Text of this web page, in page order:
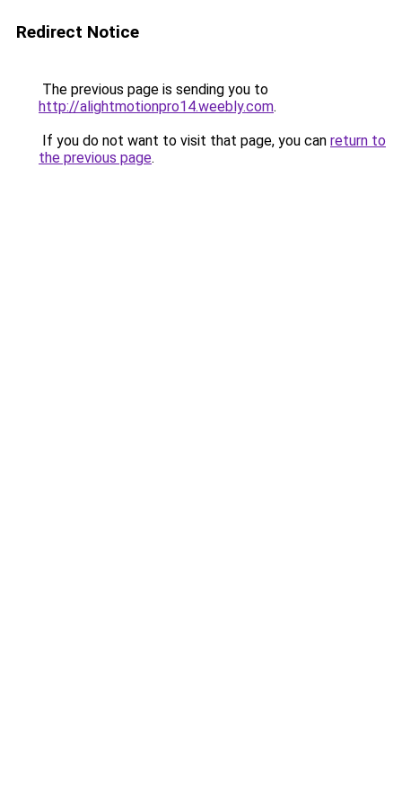
Redirect Notice
The previous page is sending you to
http://alightmotionpro14.weebly.com.
If you do not want to visit that page, you can return to
the previous page.